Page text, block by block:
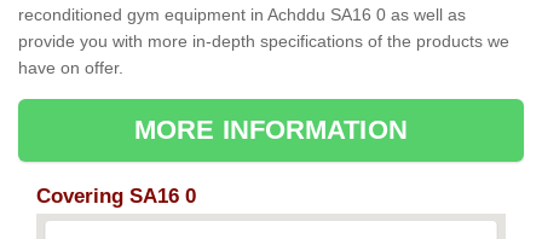
reconditioned gym equipment in Achddu SA16 0 as well as
provide you with more in-depth specifications of the products we
have on offer.
MORE INFORMATION
Covering SA16 0